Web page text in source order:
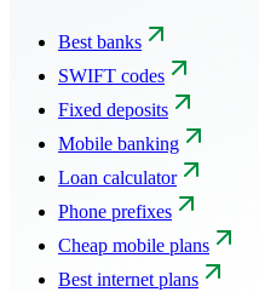
Best banks
SWIFT codes
Fixed deposits
Mobile banking
Loan calculator
Phone prefixes
Cheap mobile plans
Best internet plans